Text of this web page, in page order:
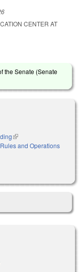
CENTER AT
the Senate (Senate
(link is external)
and Operations